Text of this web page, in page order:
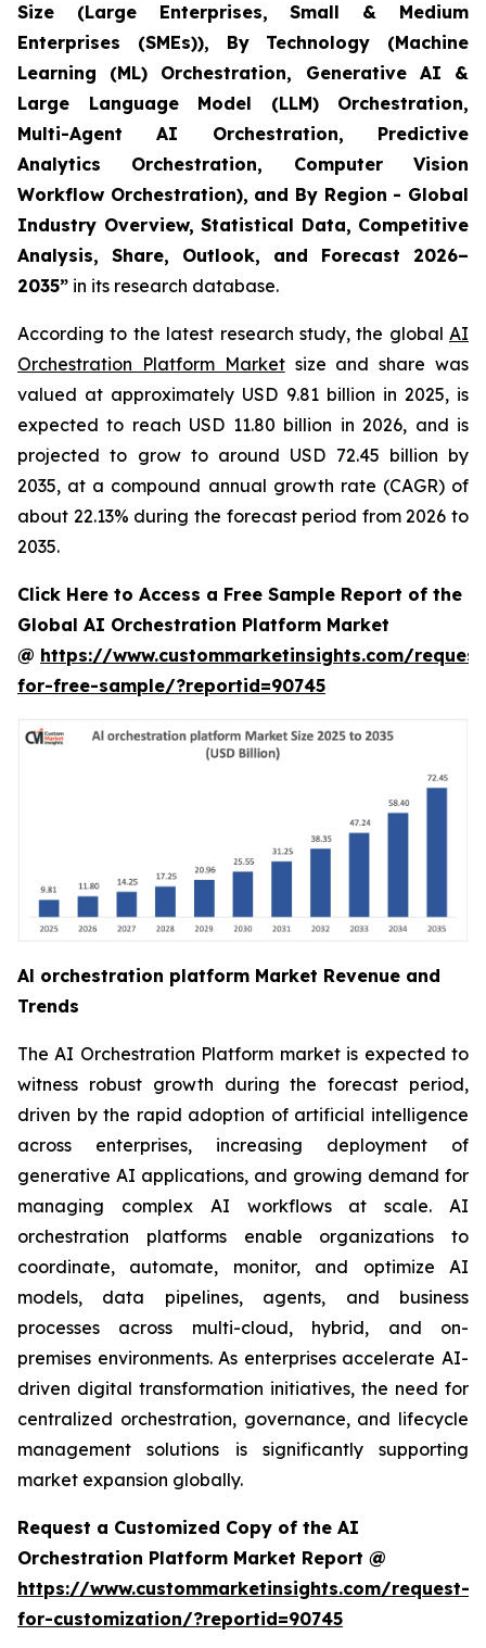
Size (Large Enterprises, Small & Medium
Enterprises (SMEs)), By Technology (Machine
Learning (ML) Orchestration, Generative AI &
Large Language Model (LLM) Orchestration,
Multi-Agent AI Orchestration, Predictive
Analytics Orchestration, Computer Vision
Workflow Orchestration), and By Region - Global
Industry Overview, Statistical Data, Competitive
Analysis, Share, Outlook, and Forecast 2026–
2035” in its research database.
According to the latest research study, the global AI
Orchestration Platform Marketsize and share was
valued at approximately USD 9.81 billion in 2025, is
expected to reach USD 11.80 billion in 2026, and is
projected to grow to around USD 72.45 billion by
2035, at a compound annual growth rate (CAGR) of
about 22.13% during the forecast period from 2026 to
2035.
Click Here to Access a Free Sample Report of the
Global AI Orchestration Platform Market
@ https://www.custommarketinsights.com/
for-free-sample/?reportid=90745
Al orchestration platform Market Revenue and
Trends
The AI Orchestration Platform market is expected to
witness robust growth during the forecast period,
driven by the rapid adoption of artificial intelligence
across enterprises, increasing deployment of
generative AI applications, and growing demand for
managing complex AI workflows at scale. AI
orchestration platforms enable organizations to
coordinate, automate, monitor, and optimize AI
models, data pipelines, agents, and business
processes across multi-cloud, hybrid, and on-
premises environments. As enterprises accelerate AI-
driven digital transformation initiatives, the need for
centralized orchestration, governance, and lifecycle
management solutions is significantly supporting
market expansion globally.
Request a Customized Copy of the AI
Orchestration Platform Market Report @
https://www.custommarketinsights.com/request-
for-customization/?reportid=90745